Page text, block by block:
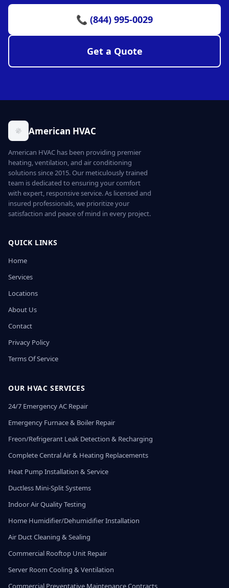
📞 (844) 995-0029
Get a Quote
American HVAC
American HVAC has been providing premier
heating, ventilation, and air conditioning
solutions since 2015. Our meticulously trained
team is dedicated to ensuring your comfort
with expert, responsive service. As licensed and
insured professionals, we prioritize your
satisfaction and peace of mind in every project.
QUICK LINKS
Home
Services
Locations
About Us
Contact
Privacy Policy
Terms Of Service
OUR HVAC SERVICES
24/7 Emergency AC Repair
Emergency Furnace & Boiler Repair
Freon/Refrigerant Leak Detection & Recharging
Complete Central Air & Heating Replacements
Heat Pump Installation & Service
Ductless Mini-Split Systems
Indoor Air Quality Testing
Home Humidifier/Dehumidifier Installation
Air Duct Cleaning & Sealing
Commercial Rooftop Unit Repair
Server Room Cooling & Ventilation
Commercial Preventative Maintenance Contracts